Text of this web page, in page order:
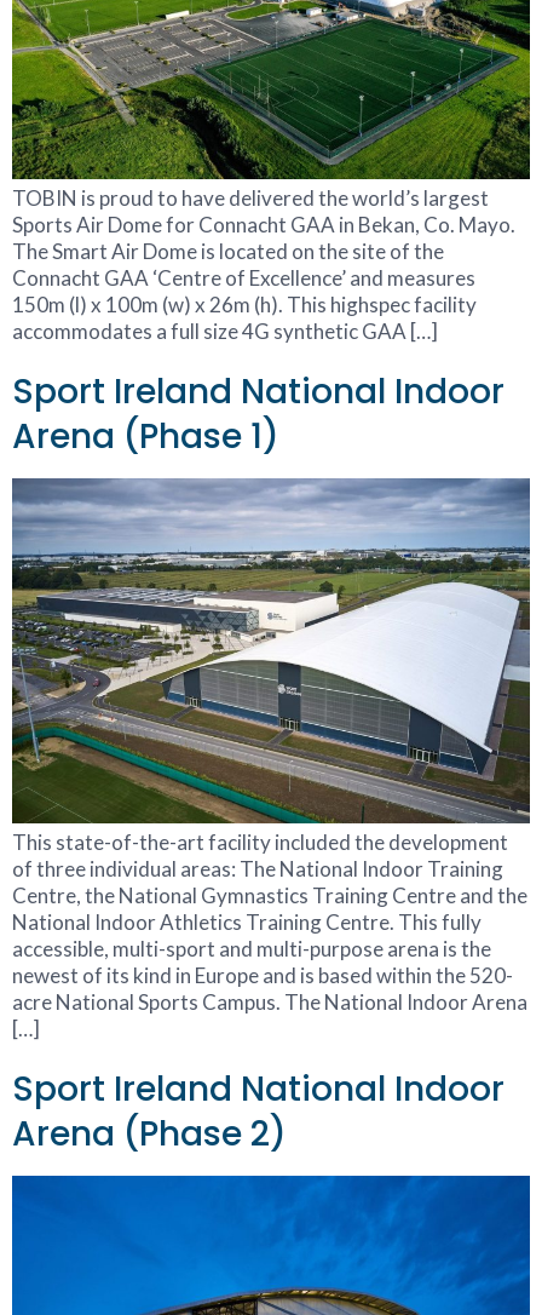
TOBIN is proud to have delivered the world’s largest
Sports Air Dome for Connacht GAA in Bekan, Co. Mayo.
The Smart Air Dome is located on the site of the
Connacht GAA ‘Centre of Excellence’ and measures
150m (l) x 100m (w) x 26m (h). This highspec facility
accommodates a full size 4G synthetic GAA […]
Sport Ireland National Indoor
Arena (Phase 1)
This state-of-the-art facility included the development
of three individual areas: The National Indoor Training
Centre, the National Gymnastics Training Centre and the
National Indoor Athletics Training Centre. This fully
accessible, multi-sport and multi-purpose arena is the
newest of its kind in Europe and is based within the 520-
acre National Sports Campus. The National Indoor Arena
[…]
Sport Ireland National Indoor
Arena (Phase 2)